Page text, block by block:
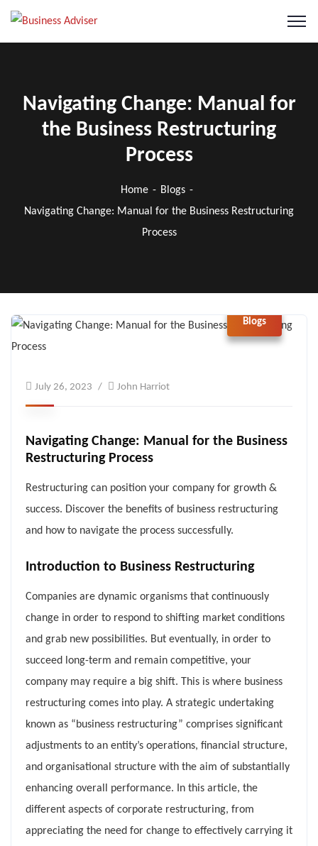
Navigating Change: Manual for
the Business Restructuring
Process
Home
Blogs
Navigating Change: Manual for the Business Restructuring
Process
Blogs
July 26, 2023 John Harriot
Navigating Change: Manual for the Business
Restructuring Process
Restructuring can position your company for growth &
success. Discover the benefits of business restructuring
and how to navigate the process successfully.
Introduction to Business Restructuring
Companies are dynamic organisms that continuously
change in order to respond to shifting market conditions
and grab new possibilities. But eventually, in order to
succeed long-term and remain competitive, your
company may require a big shift. This is where business
restructuring comes into play. A strategic undertaking
known as “business restructuring” comprises significant
adjustments to an entity’s operations, financial structure,
and organisational structure with the aim of substantially
enhancing overall performance. In this article, the
different aspects of corporate restructuring, from
appreciating the need for change to effectively carrying it